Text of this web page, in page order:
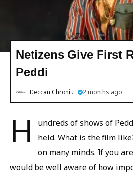
Netizens Give First
Peddi
Deccan Chronicle 2 months ago
H
undreds of shows of
held. What is the film
on many minds. If you
would be well aware of how